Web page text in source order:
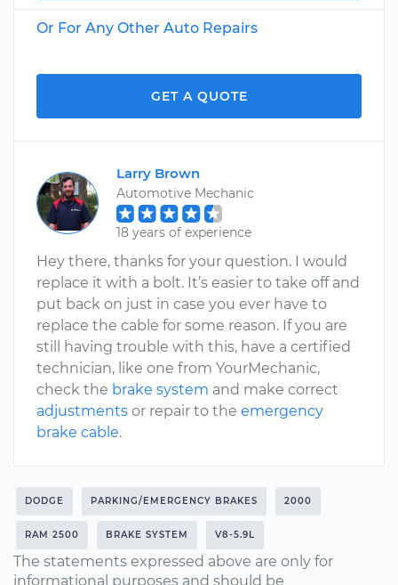
Or For Any Other Auto Repairs
GET A QUOTE
Larry Brown
Automotive Mechanic
18 years of experience
Hey there, thanks for your question. I would
replace it with a bolt. It’s easier to take off and
put back on just in case you ever have to
replace the cable for some reason. If you are
still having trouble with this, have a certified
technician, like one from YourMechanic,
check the brake system and make correct
adjustments or repair to the emergency
brake cable.
DODGE PARKING/EMERGENCY BRAKES 2000
RAM 2500 BRAKE SYSTEM V8-5.9L
The statements expressed above are only for
informational purposes and should be